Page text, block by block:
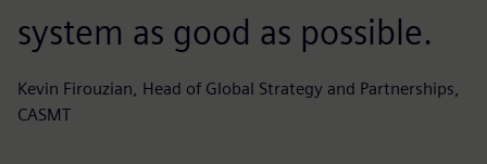
system as good as possible.
Kevin Firouzian, Head of Global Strategy and Partnerships,
CASMT